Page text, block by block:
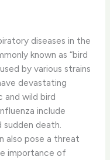
diseases in the
known as “bird
by various strains
devastating
and wild bird
include
death.
also pose a threat
importance of